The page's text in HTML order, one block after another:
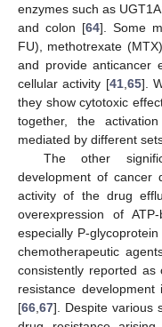
enzymes such as
and colon [64]. Some
FU), methotrexate
and provide anticancer
cellular activity [41, 65].
they show cytotoxic
together, the
mediated by different
The other
development of cancer
activity of the drug
overexpression of
especially P-
chemotherapeutic
consistently reported
resistance
[66 67]. Despite various